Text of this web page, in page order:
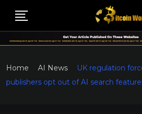
Home AI News
UK regulation
publishers opt out of AI search